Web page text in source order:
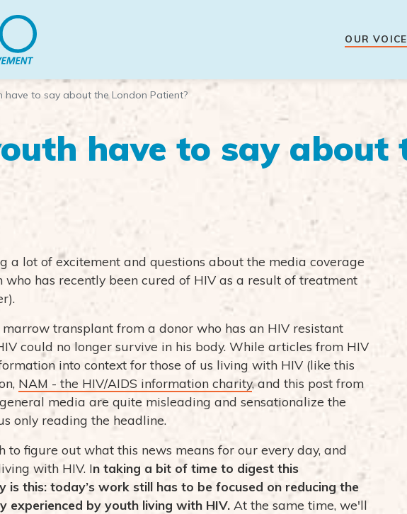
OUR
have to say about the London Patient?
have to say about
a lot of excitement and questions about the media coverage
who has recently been cured of HIV as a result of treatment
transplant from a donor who has an HIV resistant
could no longer survive in his body. While articles from HIV
into context for those of us living with HIV (like this
NAM - the HIV/AIDS information charity, and this post from
media are quite misleading and sensationalize the
only reading the headline.
to figure out what this news means for our every day, and
with HIV. In taking a bit of time to digest this
this: today’s work still has to be focused on reducing the
experienced by youth living with HIV. At the same time, we'll